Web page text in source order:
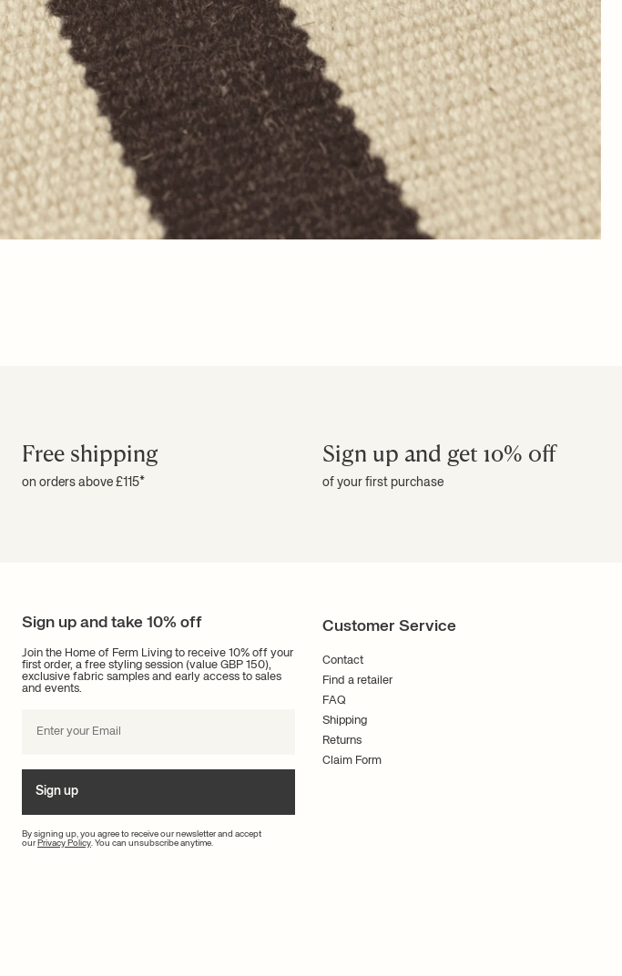
Free shipping
on orders above £115*
Sign up and get 10% off
of your first purchase
Sign up and take 10% off
Join the Home of Ferm Living to receive 10% off your
first order, a free styling session (value GBP 150),
exclusive fabric samples and early access to sales
and events.
By signing up, you agree to receive our newsletter and accept
our Privacy Policy . You can unsubscribe anytime.
Sign up
Customer Service
Contact
Find a retailer
FAQ
Shipping
Returns
Claim Form